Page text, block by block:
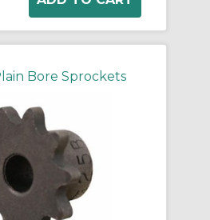
Bore Sprockets